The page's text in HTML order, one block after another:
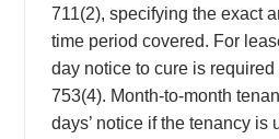
711(2), specifying the exact
time period covered. For
day notice to cure is
753(4). Month-to-month
days’ notice if the tenancy is